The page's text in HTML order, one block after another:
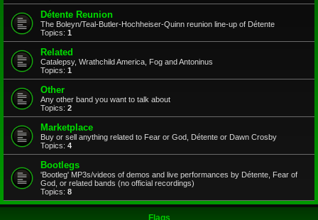
Détente Reunion
The Boleyn/Teal-Butler-Hochheiser-Quinn reunion line-up of Détente
Topics: 1
Related
Catalepsy, Wrathchild America, Fog and Antoninus
Topics: 1
Other
Any other band you want to talk about
Topics: 2
Marketplace
Buy or sell anything related to Fear or God, Détente or Dawn Crosby
Topics: 4
Bootlegs
'Bootleg' MP3s/videos of demos and live performances by Détente, Fear of
God, or related bands (no official recordings)
Topics: 8
Flags